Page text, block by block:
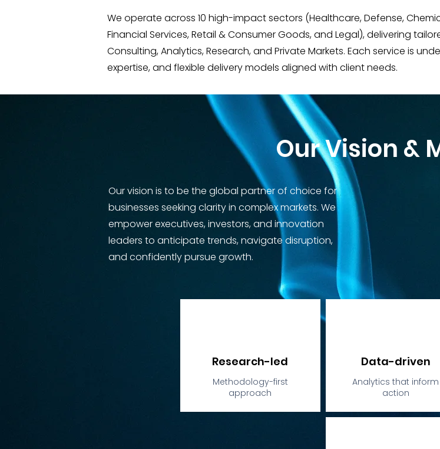
We operate across 10 high-impact sectors (Healthcare, Defense,
Financial Services, Retail & Consumer Goods, and Legal), delivering
Consulting, Analytics, Research, and Private Markets. Each service is
expertise, and flexible delivery models aligned with client needs.
Our Vision &
Our vision is to be the global partner of choice for
businesses seeking clarity in complex markets. We
empower executives, investors, and innovation
leaders to anticipate trends, navigate disruption,
and confidently pursue growth.
Research-led
Methodology-first
approach
Data-driven
Analytics that inform
action